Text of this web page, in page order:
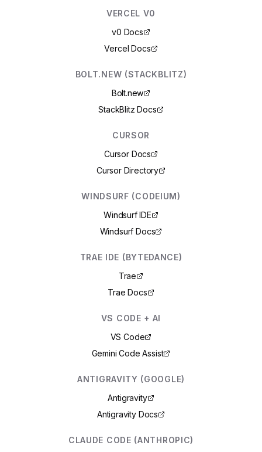
VERCEL V0
v0 Docs
Vercel Docs
BOLT.NEW (STACKBLITZ)
Bolt.new
StackBlitz Docs
CURSOR
Cursor Docs
Cursor Directory
WINDSURF (CODEIUM)
Windsurf IDE
Windsurf Docs
TRAE IDE (BYTEDANCE)
Trae
Trae Docs
VS CODE + AI
VS Code
Gemini Code Assist
ANTIGRAVITY (GOOGLE)
Antigravity
Antigravity Docs
CLAUDE CODE (ANTHROPIC)